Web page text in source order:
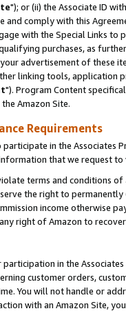
"); or (ii) the Associate ID
and comply with this
with the Special Links
purchases, as
advertisement of these
linking tools, application
"). Program Content
Amazon Site.
Requirements
in the Associates
that we request
terms and conditions
the right to
income otherwise
right of Amazon to
in the
customer orders,
You will not handle or
with an Amazon Site,